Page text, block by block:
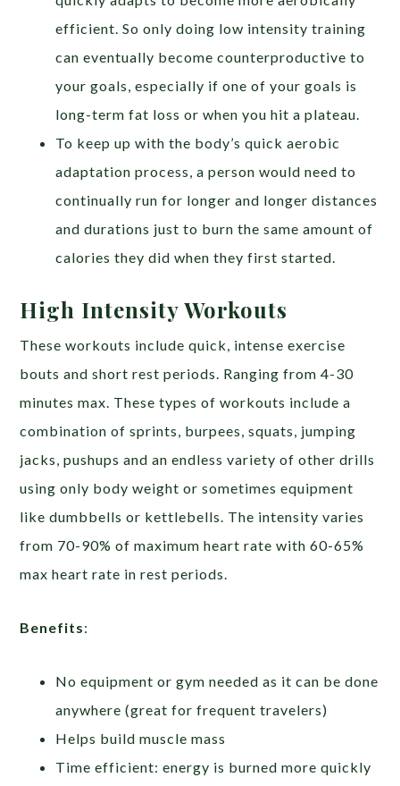
efficient. So only doing low intensity training
can eventually become counterproductive to
your goals, especially if one of your goals is
long-term fat loss or when you hit a plateau.
To keep up with the body’s quick aerobic
adaptation process, a person would need to
continually run for longer and longer distances
and durations just to burn the same amount of
calories they did when they first started.
High Intensity Workouts
These workouts include quick, intense exercise
bouts and short rest periods. Ranging from 4-30
minutes max. These types of workouts include a
combination of sprints, burpees, squats, jumping
jacks, pushups and an endless variety of other drills
using only body weight or sometimes equipment
like dumbbells or kettlebells. The intensity varies
from 70-90% of maximum heart rate with 60-65%
max heart rate in rest periods.
Benefits:
No equipment or gym needed as it can be done
anywhere (great for frequent travelers)
Helps build muscle mass
Time efficient: energy is burned more quickly